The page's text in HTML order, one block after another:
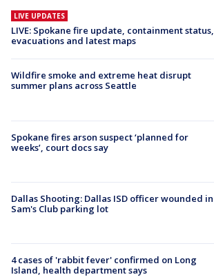
LIVE UPDATES
LIVE: Spokane fire update, containment status,
evacuations and latest maps
Wildfire smoke and extreme heat disrupt
summer plans across Seattle
Spokane fires arson suspect ‘planned for
weeks’, court docs say
Dallas Shooting: Dallas ISD officer wounded in
Sam's Club parking lot
4 cases of 'rabbit fever' confirmed on Long
Island, health department says